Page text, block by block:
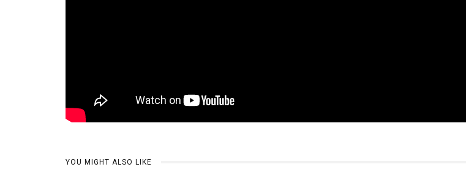
YOU MIGHT ALSO LIKE